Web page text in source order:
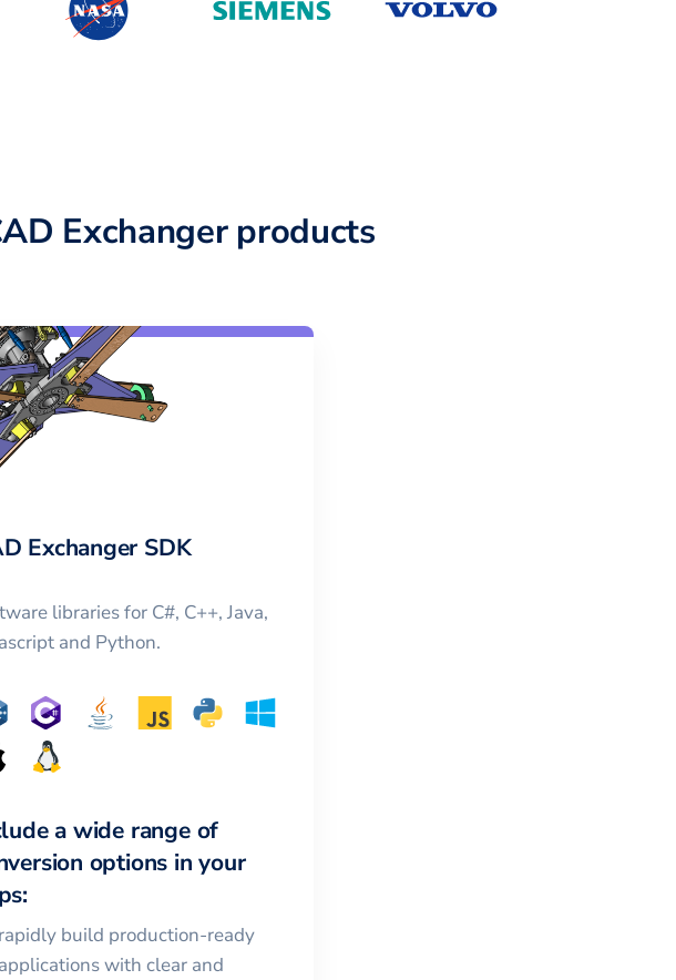
Exchanger products
Exchanger SDK
libraries for C#, C++, Java,
and Python.
a wide range of
options in your
rapidly build production-ready
applications with clear and